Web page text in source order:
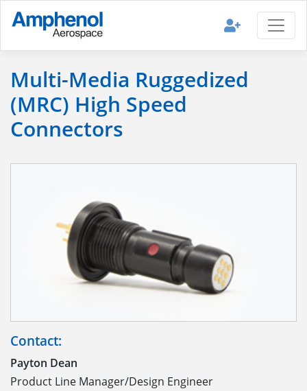
Multi-Media Ruggedized
(MRC) High Speed
Connectors
Contact:
Payton Dean
Product Line Manager/Design Engineer